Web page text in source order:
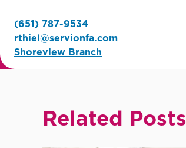
(651) 787-9534
rthiel@servionfa.com
Shoreview Branch
Related Posts